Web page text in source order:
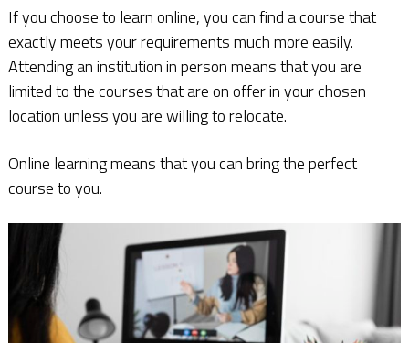
If you choose to learn online, you can find a course that
exactly meets your requirements much more easily.
Attending an institution in person means that you are
limited to the courses that are on offer in your chosen
location unless you are willing to relocate.
Online learning means that you can bring the perfect
course to you.